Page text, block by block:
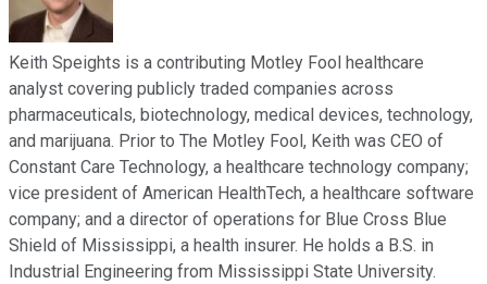
Keith Speights is a contributing Motley Fool healthcare
analyst covering publicly traded companies across
pharmaceuticals, biotechnology, medical devices, technology,
and marijuana. Prior to The Motley Fool, Keith was CEO of
Constant Care Technology, a healthcare technology company;
vice president of American HealthTech, a healthcare software
company; and a director of operations for Blue Cross Blue
Shield of Mississippi, a health insurer. He holds a B.S. in
Industrial Engineering from Mississippi State University.